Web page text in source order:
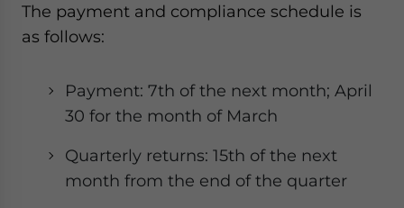
The payment and compliance schedule is
as follows:
Payment: 7th of the next month; April
30 for the month of March
Quarterly returns: 15th of the next
month from the end of the quarter